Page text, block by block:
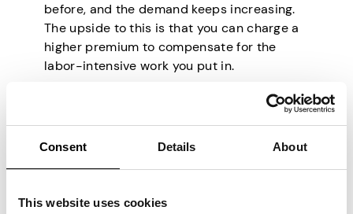
Consent Details About
This website uses cookies
before, and the demand keeps increasing.
The upside to this is that you can charge a
higher premium to compensate for the
labor-intensive work you put in.
There’s no period the jewelry market hasn’t
been high up. You can make things even
more straightforward, target couples going
create your designs for that market only.